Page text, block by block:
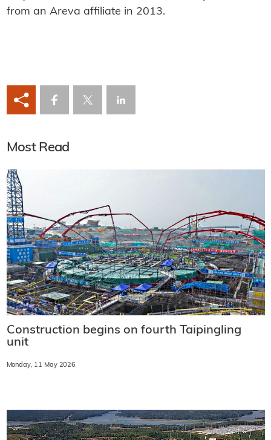
from an Areva affiliate in 2013.
Most Read
Construction begins on fourth Taipingling
unit
Monday, 11 May 2026